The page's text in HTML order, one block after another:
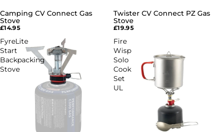
Camping CV Connect Gas
Stove
£14.95
Twister CV Connect PZ Gas
Stove
£19.95
FyreLite
Start
Backpacking
Stove
Fire
Wisp
Solo
Cook
Set
UL